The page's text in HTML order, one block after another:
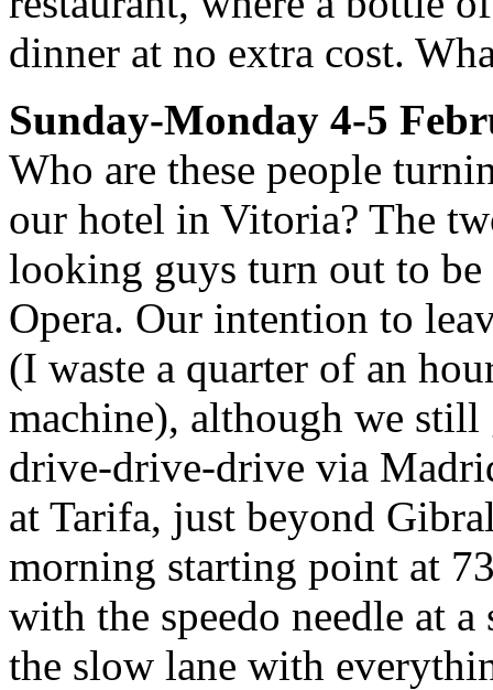
dinner at no extra cost.
Sunday-Monday 4-5
Who are these people
our hotel in Vitoria? The
looking guys turn out to
Opera. Our intention to
(I waste a quarter of an
machine), although we
drive-drive-drive via
at Tarifa, just beyond
morning starting point at
with the speedo needle at
the slow lane with